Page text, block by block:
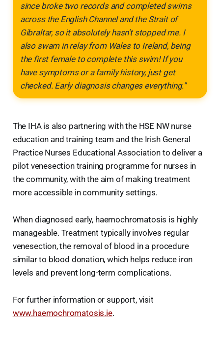
since broke two records and completed swims
across the English Channel and the Strait of
Gibraltar, so it absolutely hasn't stopped me. I
also swam in relay from Wales to Ireland, being
the first female to complete this swim! If you
have symptoms or a family history, just get
checked. Early diagnosis changes everything."
The IHA is also partnering with the HSE NW nurse
education and training team and the Irish General
Practice Nurses Educational Association to deliver a
pilot venesection training programme for nurses in
the community, with the aim of making treatment
more accessible in community settings.
When diagnosed early, haemochromatosis is highly
manageable. Treatment typically involves regular
venesection, the removal of blood in a procedure
similar to blood donation, which helps reduce iron
levels and prevent long-term complications.
For further information or support, visit
www.haemochromatosis.ie.